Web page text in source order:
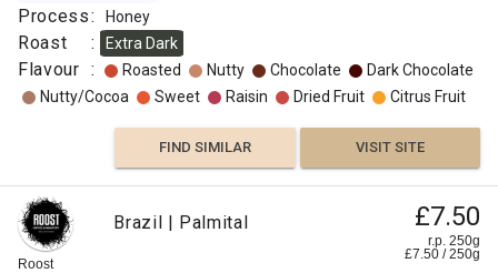
Process: Honey
Roast : Extra Dark
Flavour : Roasted Nutty Chocolate
Dark Chocolate
Nutty/Cocoa
Sweet Raisin Dried Fruit Citrus Fruit
FIND SIMILAR VISIT SITE
Roost
Brazil | Palmital £7.50
r.p. 250g
£7.50 /250g